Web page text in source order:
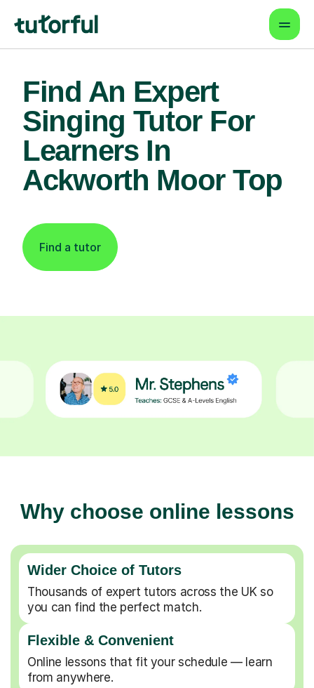
Find An Expert
Singing Tutor For
Learners In
Ackworth Moor Top
Find a tutor
Why choose online lessons
Wider Choice of Tutors
Thousands of expert tutors across the UK so
you can find the perfect match.
Flexible & Convenient
Online lessons that fit your schedule — learn
from anywhere.